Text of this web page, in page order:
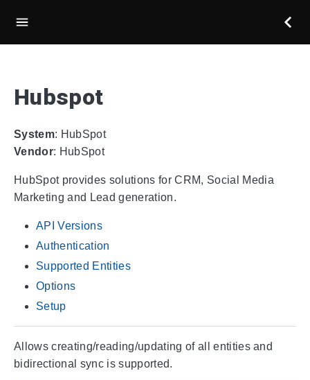
Hubspot
System: HubSpot
Vendor: HubSpot
HubSpot provides solutions for CRM, Social Media
Marketing and Lead generation.
API Versions
Authentication
Supported Entities
Options
Setup
Allows creating/reading/updating of all entities and
bidirectional sync is supported.